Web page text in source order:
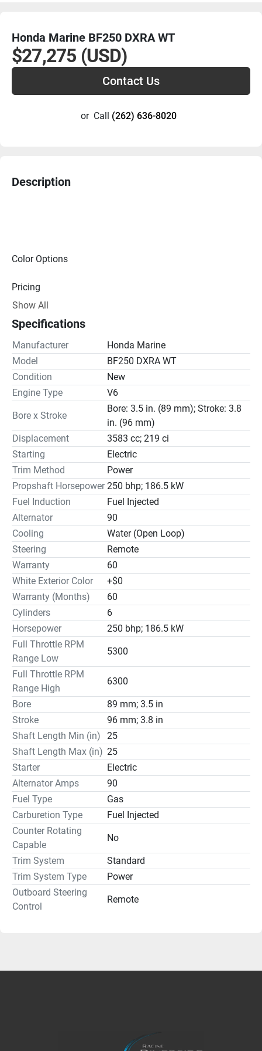
Honda Marine BF250 DXRA WT
$27,275 (USD)
Contact Us
or Call (262) 636-8020
Description
Color Options
Pricing
Drive Line
Gear Ratio(s): 2.00:1
Steering
Show All
Specifications
Manufacturer
Honda Marine
Model
BF250 DXRA WT
Condition
New
Engine Type
V6
Bore x Stroke
Bore: 3.5 in. (89 mm); Stroke: 3.8
in. (96 mm)
Displacement
3583 cc; 219 ci
Starting
Electric
Trim Method
Power
Propshaft Horsepower 250 bhp; 186.5 kW
Fuel Induction
Fuel Injected
Alternator
90
Cooling
Water (Open Loop)
Steering
Remote
Warranty
60
White Exterior Color
+$0
Warranty (Months)
60
Cylinders
6
Horsepower
250 bhp; 186.5 kW
Full Throttle RPM
Range Low
5300
Full Throttle RPM
Range High
6300
Bore
89 mm; 3.5 in
Stroke
96 mm; 3.8 in
Shaft Length Min (in)
25
Shaft Length Max (in) 25
Starter
Electric
Alternator Amps
90
Fuel Type
Gas
Carburetion Type
Fuel Injected
Counter Rotating
Capable
No
Trim System
Standard
Trim System Type
Power
Outboard Steering
Control
Remote